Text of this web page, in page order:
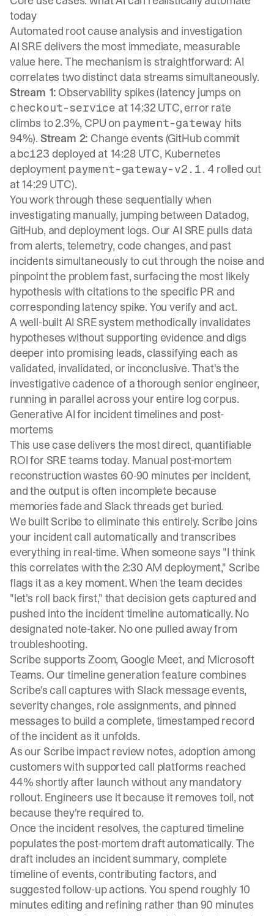
today
Automated root cause analysis and investigation
AI SRE delivers the most immediate, measurable
value here. The mechanism is straightforward: AI
correlates two distinct data streams simultaneously.
Stream 1: Observability spikes (latency jumps on
checkout-service at 14:32 UTC, error rate
climbs to 2.3%, CPU on payment-gateway hits
94%). Stream 2: Change events (GitHub commit
abc123 deployed at 14:28 UTC, Kubernetes
deployment payment-gateway-v2.1.4 rolled out
at 14:29 UTC).
You work through these sequentially when
investigating manually, jumping between Datadog,
GitHub, and deployment logs. OurAI SREpulls data
from alerts, telemetry, code changes, and past
incidents simultaneously to cut through the noise and
pinpoint the problem fast, surfacing the most likely
hypothesis with citations to the specific PR and
corresponding latency spike. You verify and act.
A well-built AI SRE system methodically invalidates
hypotheses without supporting evidence and digs
deeper into promising leads, classifying each as
validated, invalidated, or inconclusive. That's the
investigative cadence of a thorough senior engineer,
running in parallel across your entire log corpus.
Generative AI for incident timelines and post-
mortems
This use case delivers the most direct, quantifiable
ROI for SRE teams today. Manual post-mortem
reconstruction wastes 60-90 minutes per incident,
and the output is often incomplete because
memories fade and Slack threads get buried.
We builtScribe to eliminate this entirely. Scribe joins
your incident call automatically and transcribes
everything in real-time. When someone says "I think
this correlates with the 2:30 AM deployment," Scribe
flags it as a key moment. When the team decides
"let's roll back first," that decision gets captured and
pushed into the incident timeline automatically. No
designated note-taker. No one pulled away from
troubleshooting.
Scribe supports Zoom, Google Meet, and Microsoft
Teams. Ourtimeline generation feature combines
Scribe's call captures with Slack message events,
severity changes, role assignments, and pinned
messages to build a complete, timestamped record
of the incident as it unfolds.
As our Scribe impact review notes, adoption among
customers with supported call platforms reached
44% shortly after launch without any mandatory
rollout. Engineers use it because it removes toil, not
because they're required to.
Once the incident resolves, the captured timeline
populates the post-mortem draft automatically. The
draft includes an incident summary, complete
timeline of events, contributing factors, and
suggested follow-up actions. You spend roughly 10
minutes editing and refining rather than 90 minutes